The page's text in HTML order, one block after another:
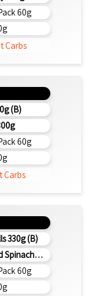
60g
Carbs
(b)
60g
Carbs
330g (b)
330g (b)
60g